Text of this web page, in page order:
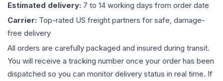
Estimated delivery: 7 to 14 working days from order date
Carrier: Top-rated US freight partners for safe, damage-
free delivery
All orders are carefully packaged and insured during transit.
You will receive a tracking number once your order has been
dispatched so you can monitor delivery status in real time. If